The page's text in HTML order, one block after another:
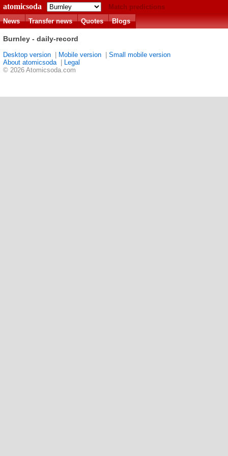
atomicsoda
Match predictions
News
Transfer news Quotes Blogs
Burnley - daily-record
Desktop version Mobile version
Small mobile version
About atomicsoda|
Legal
© 2026 Atomicsoda.com